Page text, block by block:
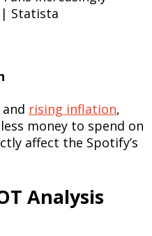
rising inflation,
money to spend on
affect the Spotify’s
Analysis